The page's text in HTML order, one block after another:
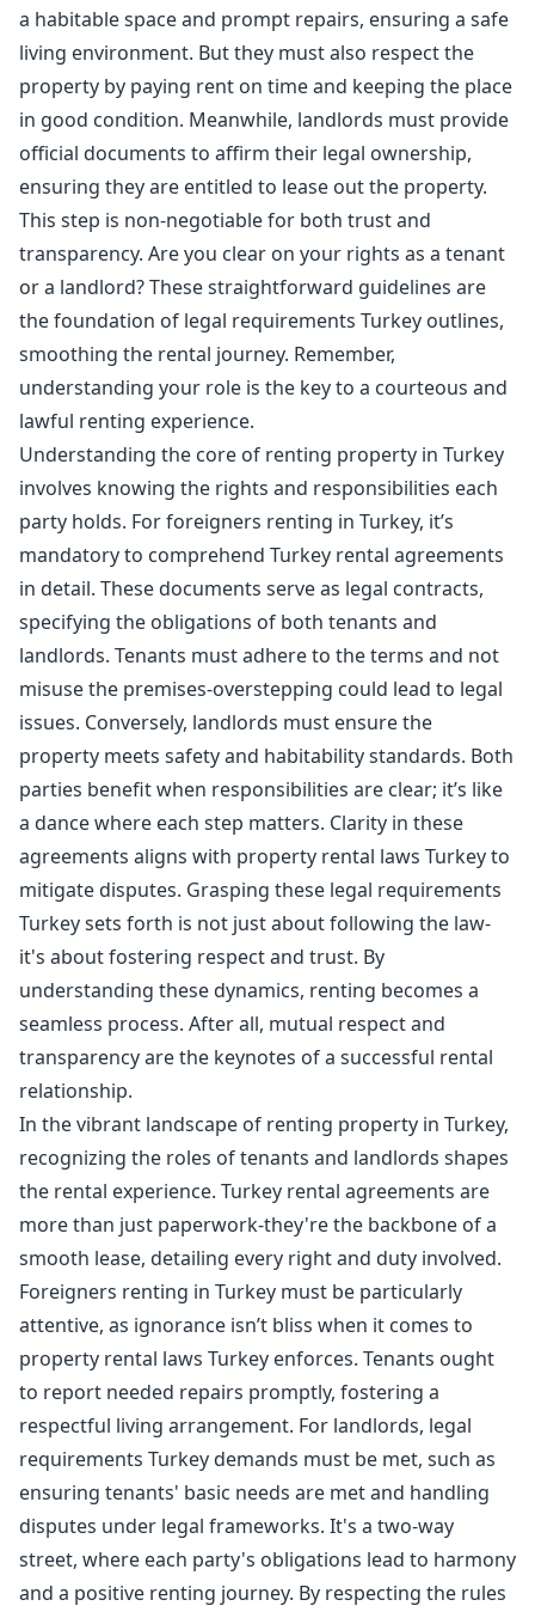
a habitable space and prompt repairs, ensuring a safe
living environment. But they must also respect the
property by paying rent on time and keeping the place
in good condition. Meanwhile, landlords must provide
official documents to affirm their legal ownership,
ensuring they are entitled to lease out the property.
This step is non-negotiable for both trust and
transparency. Are you clear on your rights as a tenant
or a landlord? These straightforward guidelines are
the foundation of legal requirements Turkey outlines,
smoothing the rental journey. Remember,
understanding your role is the key to a courteous and
lawful renting experience.
Understanding the core of renting property in Turkey
involves knowing the rights and responsibilities each
party holds. For foreigners renting in Turkey, it’s
mandatory to comprehend Turkey rental agreements
in detail. These documents serve as legal contracts,
specifying the obligations of both tenants and
landlords. Tenants must adhere to the terms and not
misuse the premises-overstepping could lead to legal
issues. Conversely, landlords must ensure the
property meets safety and habitability standards. Both
parties benefit when responsibilities are clear; it’s like
a dance where each step matters. Clarity in these
agreements aligns with property rental laws Turkey to
mitigate disputes. Grasping these legal requirements
Turkey sets forth is not just about following the law-
it's about fostering respect and trust. By
understanding these dynamics, renting becomes a
seamless process. After all, mutual respect and
transparency are the keynotes of a successful rental
relationship.
In the vibrant landscape of renting property in Turkey,
recognizing the roles of tenants and landlords shapes
the rental experience. Turkey rental agreements are
more than just paperwork-they're the backbone of a
smooth lease, detailing every right and duty involved.
Foreigners renting in Turkey must be particularly
attentive, as ignorance isn’t bliss when it comes to
property rental laws Turkey enforces. Tenants ought
to report needed repairs promptly, fostering a
respectful living arrangement. For landlords, legal
requirements Turkey demands must be met, such as
ensuring tenants' basic needs are met and handling
disputes under legal frameworks. It's a two-way
street, where each party's obligations lead to harmony
and a positive renting journey. By respecting the rules